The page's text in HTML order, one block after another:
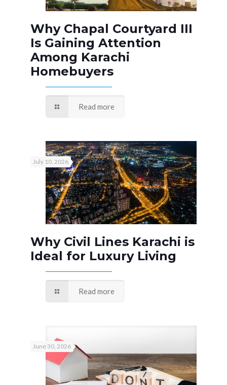
Why Chapal Courtyard III
Is Gaining Attention
Among Karachi
Homebuyers
Read more
July 10, 2026
Why Civil Lines Karachi is
Ideal for Luxury Living
Read more
June 30, 2026